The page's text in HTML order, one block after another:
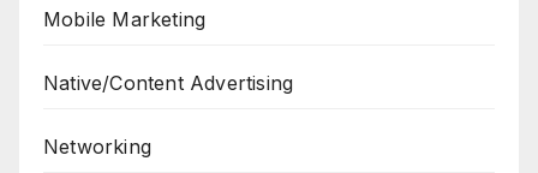
Mobile Marketing
Native/Content Advertising
Networking